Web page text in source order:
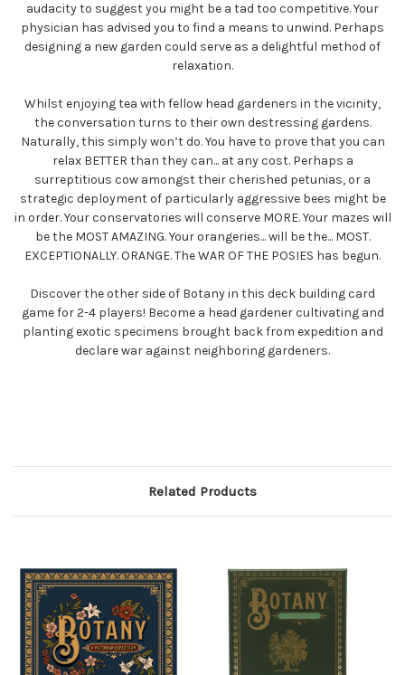
audacity to suggest you might be a tad too competitive. Your
physician has advised you to find a means to unwind. Perhaps
designing a new garden could serve as a delightful method of
relaxation.
Whilst enjoying tea with fellow head gardeners in the vicinity,
the conversation turns to their own destressing gardens.
Naturally, this simply won’t do. You have to prove that you can
relax BETTER than they can... at any cost. Perhaps a
surreptitious cow amongst their cherished petunias, or a
strategic deployment of particularly aggressive bees might be
in order. Your conservatories will conserve MORE. Your mazes will
be the MOST AMAZING. Your orangeries... will be the... MOST.
EXCEPTIONALLY. ORANGE. The WAR OF THE POSIES has begun.
Discover the other side of Botany in this deck building card
game for 2-4 players! Become a head gardener cultivating and
planting exotic specimens brought back from expedition and
declare war against neighboring gardeners.
Related Products